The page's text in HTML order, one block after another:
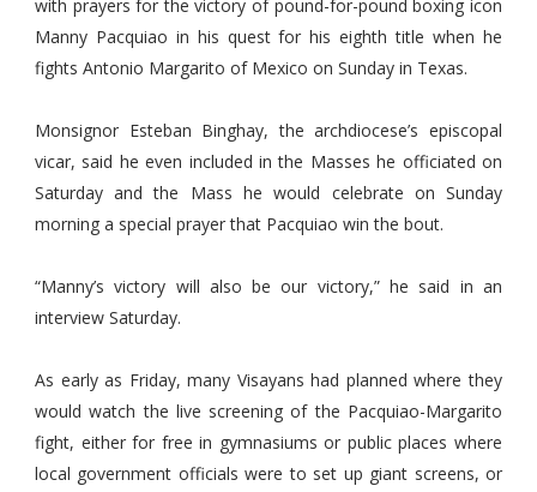
with prayers for the victory of pound-for-pound boxing icon
Manny Pacquiao in his quest for his eighth title when he
fights Antonio Margarito of Mexico on Sunday in Texas.
Monsignor Esteban Binghay, the archdiocese’s episcopal
vicar, said he even included in the Masses he officiated on
Saturday and the Mass he would celebrate on Sunday
morning a special prayer that Pacquiao win the bout.
“Manny’s victory will also be our victory,” he said in an
interview Saturday.
As early as Friday, many Visayans had planned where they
would watch the live screening of the Pacquiao-Margarito
fight, either for free in gymnasiums or public places where
local government officials were to set up giant screens, or